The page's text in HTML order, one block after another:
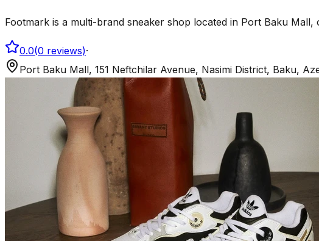
Footmark is a multi-brand sneaker shop located in Port Baku
0.0(0 reviews)·
Port Baku Mall, 151 Neftchilar Avenue, Nasimi District, Baku,